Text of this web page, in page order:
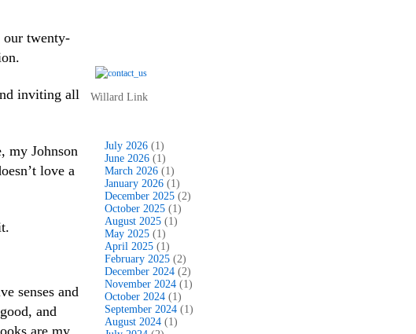
our twenty-
inviting all
my Johnson
love a
senses and
and
are my
Willard Link
July 2026 (1)
June 2026 (1)
March 2026 (1)
January 2026 (1)
December 2025 (2)
October 2025 (1)
August 2025 (1)
May 2025 (1)
April 2025 (1)
February 2025 (2)
December 2024 (2)
November 2024 (1)
October 2024 (1)
September 2024 (1)
August 2024 (1)